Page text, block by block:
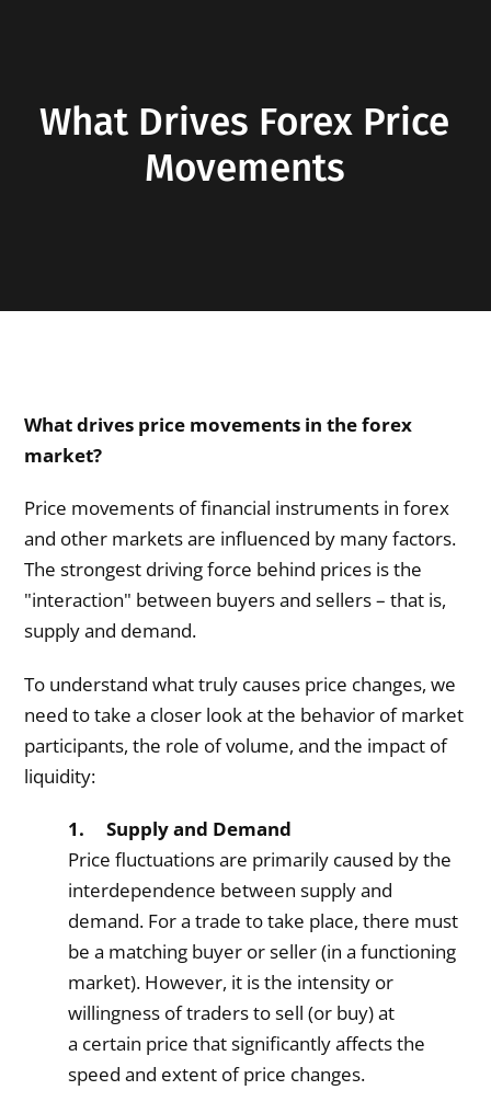
What Drives Forex Price
Movements
What drives price movements in the forex
market?
Price movements of financial instruments in forex
and other markets are influenced by many factors.
The strongest driving force behind prices is the
"interaction" between buyers and sellers – that is,
supply and demand.
To understand what truly causes price changes, we
need to take a closer look at the behavior of market
participants, the role of volume, and the impact of
liquidity:
1. Supply and Demand
Price fluctuations are primarily caused by the
interdependence between supply and
demand. For a trade to take place, there must
be a matching buyer or seller (in a functioning
market). However, it is the intensity or
willingness of traders to sell (or buy) at
a certain price that significantly affects the
speed and extent of price changes.